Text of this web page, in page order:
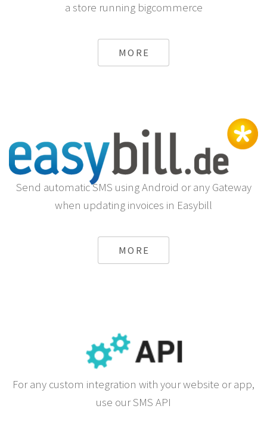
a store running bigcommerce
MORE
Send automatic SMS using Android or any Gateway
when updating invoices in Easybill
MORE
For any custom integration with your website or app,
use our SMS API